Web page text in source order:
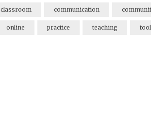
classroom communication
online practice teaching